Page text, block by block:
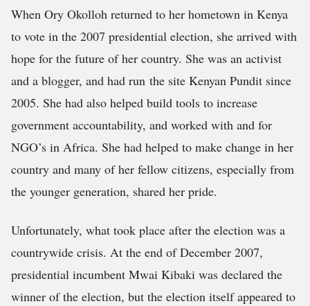
When Ory Okolloh returned to her hometown in Kenya
to vote in the 2007 presidential election, she arrived with
hope for the future of her country. She was an activist
and a blogger, and had run the site Kenyan Pundit since
2005. She had also helped build tools to increase
government accountability, and worked with and for
NGO’s in Africa. She had helped to make change in her
country and many of her fellow citizens, especially from
the younger generation, shared her pride.
Unfortunately, what took place after the election was a
countrywide crisis. At the end of December 2007,
presidential incumbent Mwai Kibaki was declared the
winner of the election, but the election itself appeared to